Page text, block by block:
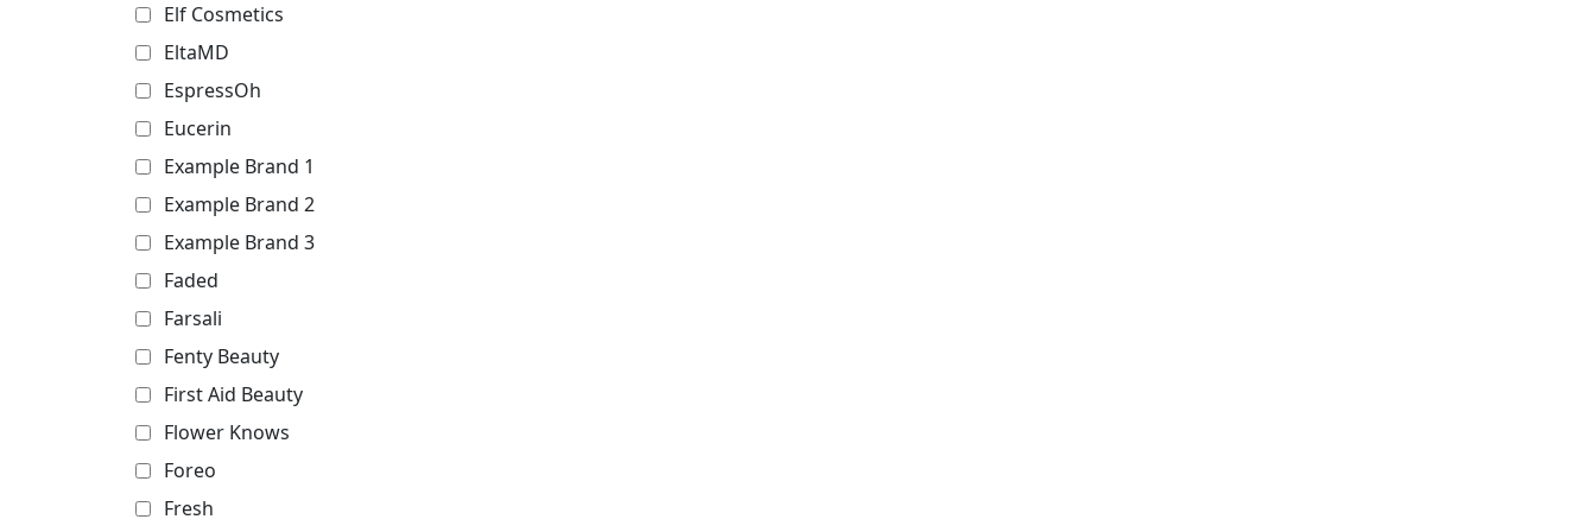
Elf Cosmetics
EltaMD
EspressOh
Eucerin
Example Brand 1
Example Brand 2
Example Brand 3
Faded
Farsali
Fenty Beauty
First Aid Beauty
Flower Knows
Foreo
Fresh